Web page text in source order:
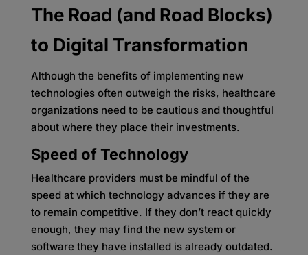
The Road (and Road Blocks)
to Digital Transformation
Although the benefits of implementing new
technologies often outweigh the risks, healthcare
organizations need to be cautious and thoughtful
about where they place their investments.
Speed of Technology
Healthcare providers must be mindful of the
speed at which technology advances if they are
to remain competitive. If they don’t react quickly
enough, they may find the new system or
software they have installed is already outdated.